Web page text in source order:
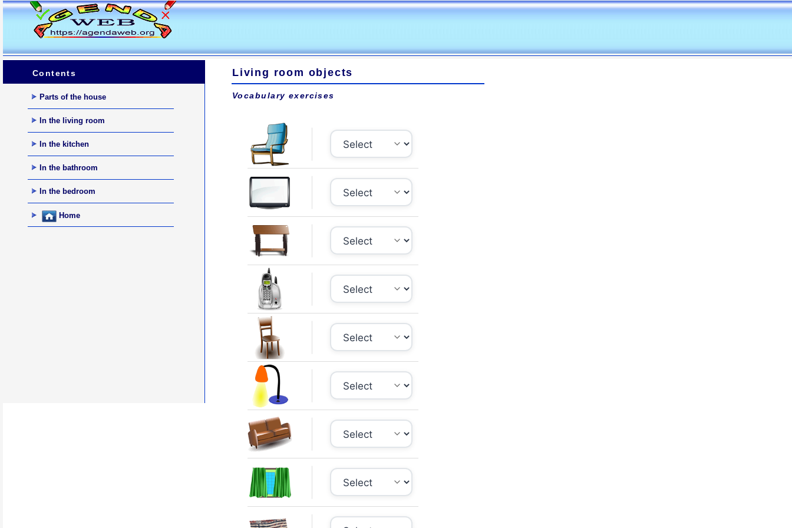
Contents
Parts of the house
In the living room
In the kitchen
In the bathroom
In the bedroom
Home
Living room objects
Vocabulary exercises